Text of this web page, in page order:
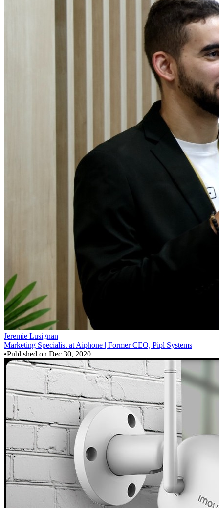
Jeremie Lusignan
Marketing Specialist at Aiphone | Former CEO, Pipl Systems
•Published on Dec 30, 2020